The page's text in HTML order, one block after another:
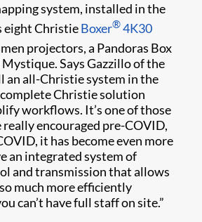
system, installed in the
eight ChristieBoxer®4K30
projectors, a Pandoras Box
Mystique. Says Gazzillo of the
an all-Christie system in the
complete Christie solution
workflows. It’s one of those
really encouraged pre-COVID,
it has become even more
an integrated system of
and transmission that allows
much more efficiently
can’t have full staff on site.”